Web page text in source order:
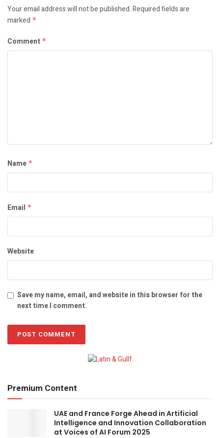
Your email address will not be published.Required fields are
marked *
Comment *
Name *
Email *
Website
Save my name, email, and website in this browser for the
next time I comment.
Premium Content
UAE and France Forge Ahead in Artificial
Intelligence and Innovation Collaboration
at Voices of AI Forum 2025